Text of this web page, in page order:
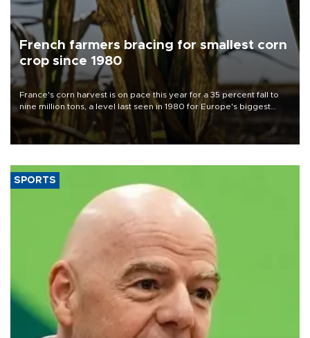
French farmers bracing for smallest corn
crop since 1980
France's corn harvest is on pace this year for a 35 percent fall to
nine million tons, a level last seen in 1980 for Europe's biggest
grains producer, the government said.
SPORTS